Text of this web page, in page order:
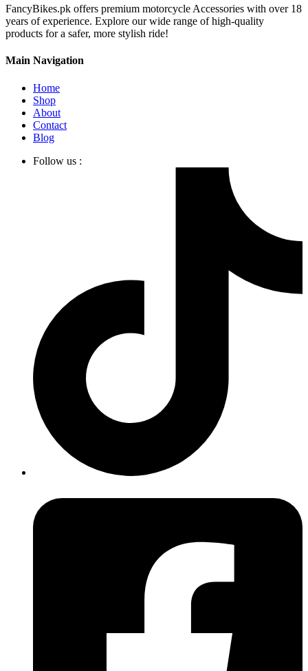
FancyBikes.pk offers premium motorcycle Accessories with over 18
years of experience. Explore our wide range of high-quality
products for a safer, more stylish ride!
Main Navigation
Home
Shop
About
Contact
Blog
Follow us :